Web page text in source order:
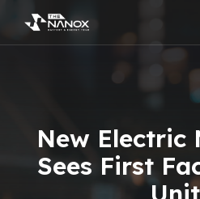
New Electric
Sees First